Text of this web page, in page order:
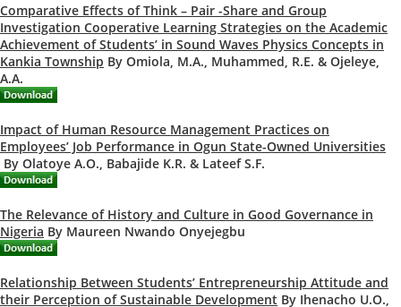
Comparative Effects of Think – Pair -Share and Group
Investigation Cooperative Learning Strategies on the Academic
Achievement of Students’ in Sound Waves Physics Concepts in
Kankia Township By Omiola, M.A., Muhammed, R.E. & Ojeleye,
A.A.
Impact of Human Resource Management Practices on
Employees’ Job Performance in Ogun State-Owned Universities
By Olatoye A.O., Babajide K.R. & Lateef S.F.
The Relevance of History and Culture in Good Governance in
Nigeria By Maureen Nwando Onyejegbu
Relationship Between Students’ Entrepreneurship Attitude and
their Perception of Sustainable Development By Ihenacho U.O.,